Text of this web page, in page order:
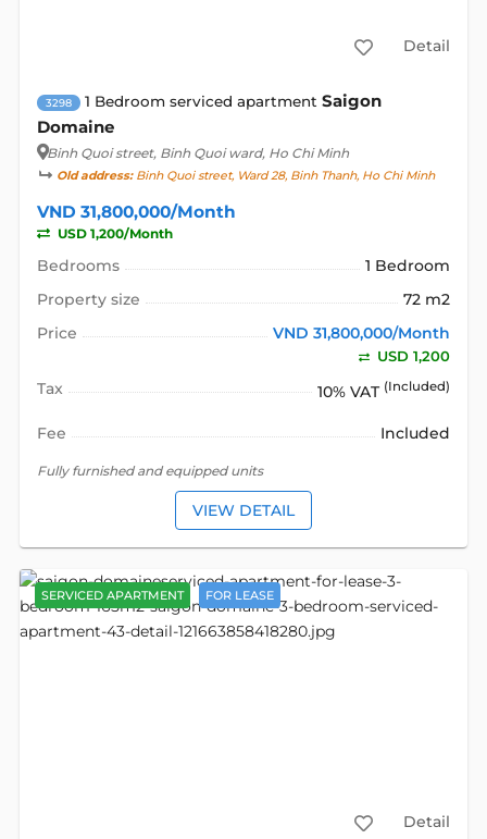
Detail
3298 1 Bedroom serviced apartment Saigon
Domaine
Binh Quoi street, Binh Quoi ward, Ho Chi Minh
Old address:Binh Quoi street, Ward 28, Binh Thanh, Ho Chi Minh
VND 31,800,000/Month
USD 1,200/Month
Bedrooms
1 Bedroom
Property size
72 m2
Price
VND 31,800,000/Month
USD 1,200
Tax 10% VAT (Included)
Fee Included
Fully furnished and equipped units
VIEW DETAIL
SERVICED APARTMENT FOR LEASE
Detail